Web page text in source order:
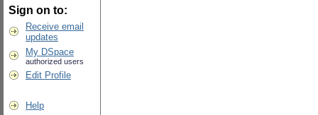
Sign on to:
Receive email
updates
My DSpace
authorized users
Edit Profile
Help